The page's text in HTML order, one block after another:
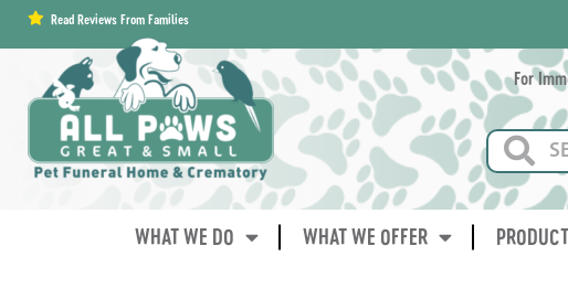
contentRead Reviews From Families
For
WHAT WE DO WHAT WE OFFER